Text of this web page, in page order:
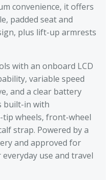
convenience, it offers
padded seat and
plus lift-up armrests
with an onboard LCD
variable speed
and a clear battery
built-in with
wheels, front-wheel
strap. Powered by a
and approved for
use and travel